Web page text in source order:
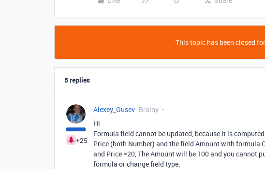
This topic has been closed
5 replies
+25
Alexey_Gusev Brainy
Hi
Formula field cannot be updated, because it is
Price (both Number) and the field Amount with formula
and Price =20, The Amount will be 100 and you cannot
formula or change field type.